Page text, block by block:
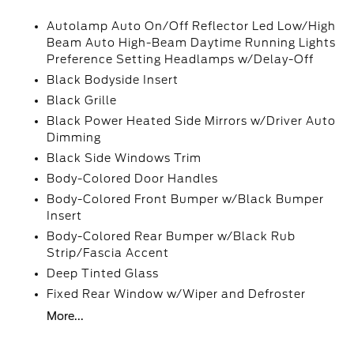
Autolamp Auto On/Off Reflector Led Low/High
Beam Auto High-Beam Daytime Running Lights
Preference Setting Headlamps w/Delay-Off
Black Bodyside Insert
Black Grille
Black Power Heated Side Mirrors w/Driver Auto
Dimming
Black Side Windows Trim
Body-Colored Door Handles
Body-Colored Front Bumper w/Black Bumper
Insert
Body-Colored Rear Bumper w/Black Rub
Strip/Fascia Accent
Deep Tinted Glass
Fixed Rear Window w/Wiper and Defroster
More...